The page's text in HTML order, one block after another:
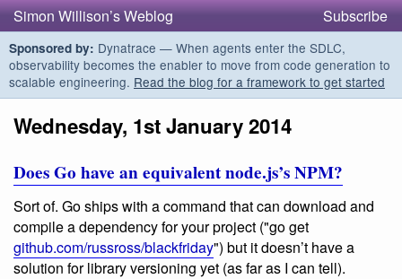
Simon Willison’s Weblog Subscribe
Sponsored by: Dynatrace — When agents enter the SDLC,
observability becomes the enabler to move from code generation to
scalable engineering. Read the blog for a framework to get started
Wednesday, 1st January 2014
Does Go have an equivalent node.js’s NPM?
Sort of. Go ships with a command that can download and
compile a dependency for your project ("go get
github.com/russross/blackfriday") but it doesn’t have a
solution for library versioning yet (as far as I can tell).